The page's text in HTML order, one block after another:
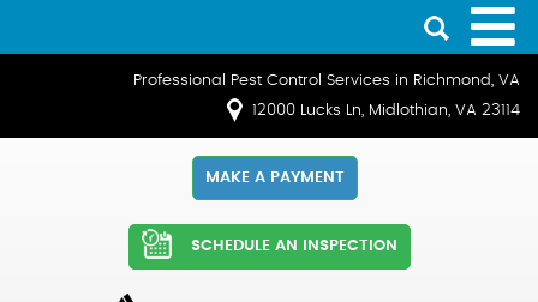
Professional Pest Control Services in Richmond, VA
12000 Lucks Ln, Midlothian, VA 23114
MAKE A PAYMENT
SCHEDULE AN INSPECTION